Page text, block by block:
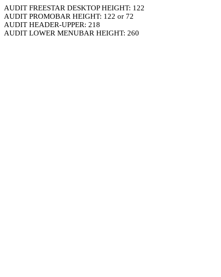
AUDIT FREESTAR DESKTOP HEIGHT: 122
AUDIT PROMOBAR HEIGHT: 122 or 72
AUDIT HEADER-UPPER: 218
AUDIT LOWER MENUBAR HEIGHT: 260